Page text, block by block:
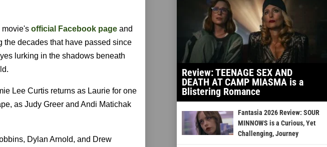
movie's official Facebook page and
the decades that have passed since
lurking in the shadows beneath
Lee Curtis returns as Laurie for one
as Judy Greer and Andi Matichak
Dylan Arnold, and Drew
Review: TEENAGE SEX AND
DEATH AT CAMP MIASMA is a
Blistering Romance
Fantasia 2026 Review: SOUR
MINNOWS is a Curious, Yet
Challenging, Journey